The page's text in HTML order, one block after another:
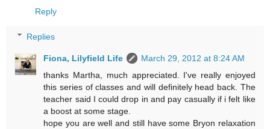
Reply
Replies
Fiona, Lilyfield Life
March 29, 2012 at 8:24 AM
thanks Martha, much appreciated. I've really enjoyed
this series of classes and will definitely head back. The
teacher said I could drop in and pay casually if i felt like
a boost at some stage.
hope you are well and still have some Bryon relaxation